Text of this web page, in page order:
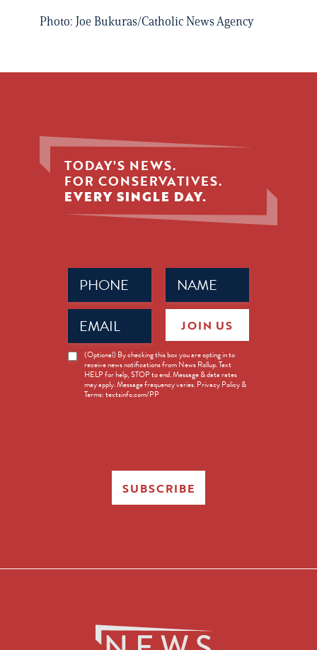
Photo: Joe Bukuras/Catholic News Agency
TODAY'S NEWS.
FOR CONSERVATIVES.
EVERY SINGLE DAY.
Name
(Required)
Phone
(Required)
Email
(Required)
News
Opt-
(Optional) By checking this box you are opting in to
receive news notifications from News Rollup. Text
HELP for help, STOP to end. Message & data rates
may apply. Message frequency varies. Privacy Policy &
Terms: textsinfo.com/PP
JOIN US
SUBSCRIBE